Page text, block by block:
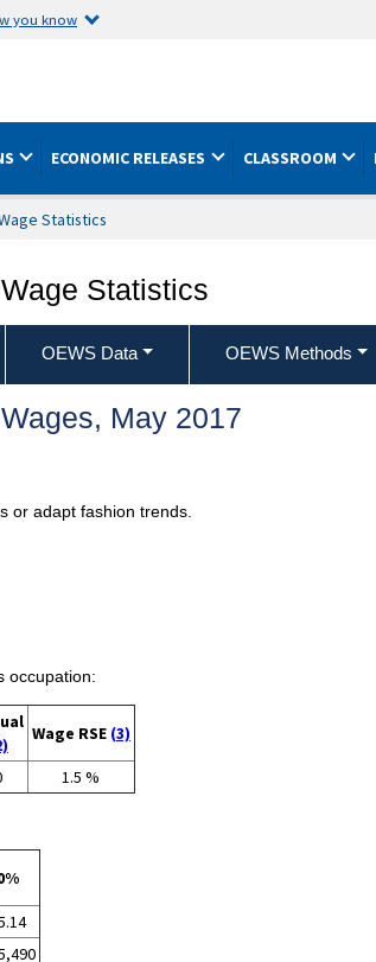
you know
ECONOMIC RELEASES CLASSROOM
Statistics
Statistics
OEWS Data OEWS Methods
May 2017
or adapt fashion trends.
occupation:
Wage RSE (3)
1.5 %